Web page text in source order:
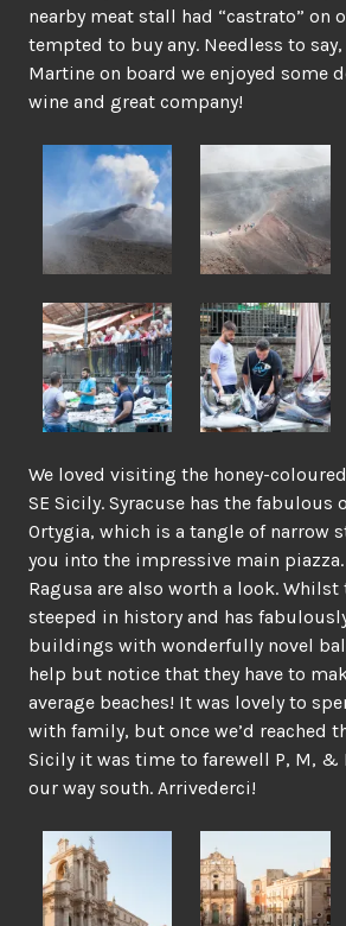
nearby meat stall had “castrato” on
tempted to buy any. Needless to
Martine on board we enjoyed some
wine and great company!
We loved visiting the honey-
SE Sicily. Syracuse has the fabulous
Ortygia, which is a tangle of narrow
you into the impressive main
Ragusa are also worth a look.
steeped in history and has
buildings with wonderfully novel
help but notice that they have to
average beaches! It was lovely to
with family, but once we’d reached
Sicily it was time to farewell P, M, &
our way south. Arrivederci!